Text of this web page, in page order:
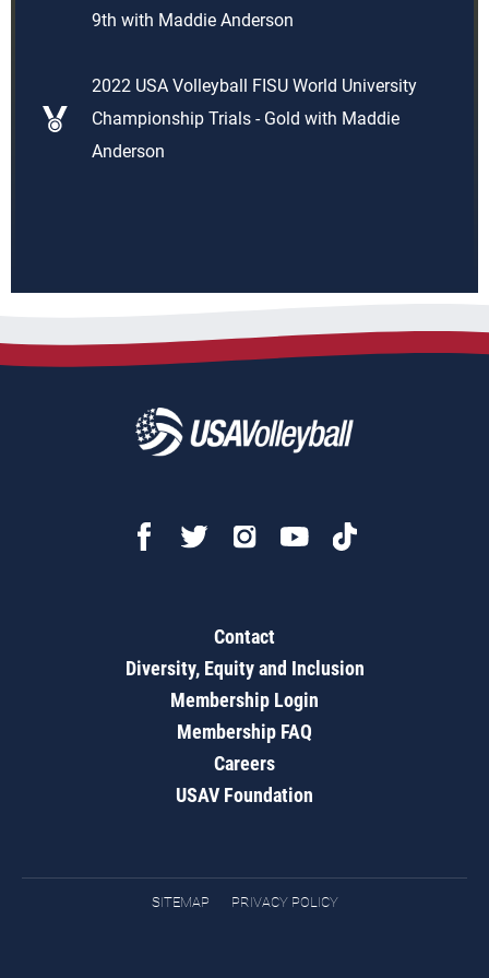
9th with Maddie Anderson
2022 USA Volleyball FISU World University
Championship Trials - Gold with Maddie
Anderson
Contact
Diversity, Equity and Inclusion
Membership Login
Membership FAQ
Careers
USAV Foundation
SITEMAP PRIVACY POLICY